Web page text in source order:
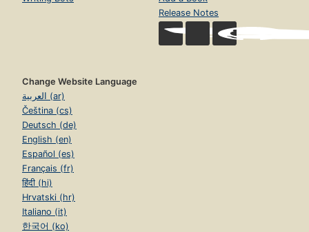
Release Notes
Change Website Language
العربية (ar)
Čeština (cs)
Deutsch (de)
English (en)
Español (es)
Français (fr)
हिंदी (hi)
Hrvatski (hr)
Italiano (it)
한국어 (ko)